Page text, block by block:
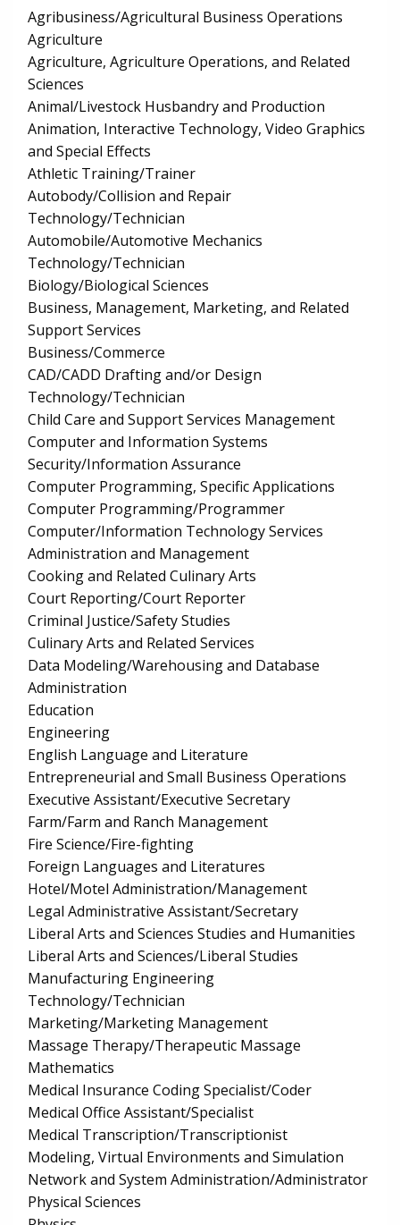
Agribusiness/Agricultural Business Operations
Agriculture
Agriculture, Agriculture Operations, and Related
Sciences
Animal/Livestock Husbandry and Production
Animation, Interactive Technology, Video Graphics
and Special Effects
Athletic Training/Trainer
Autobody/Collision and Repair
Technology/Technician
Automobile/Automotive Mechanics
Technology/Technician
Biology/Biological Sciences
Business, Management, Marketing, and Related
Support Services
Business/Commerce
CAD/CADD Drafting and/or Design
Technology/Technician
Child Care and Support Services Management
Computer and Information Systems
Security/Information Assurance
Computer Programming, Specific Applications
Computer Programming/Programmer
Computer/Information Technology Services
Administration and Management
Cooking and Related Culinary Arts
Court Reporting/Court Reporter
Criminal Justice/Safety Studies
Culinary Arts and Related Services
Data Modeling/Warehousing and Database
Administration
Education
Engineering
English Language and Literature
Entrepreneurial and Small Business Operations
Executive Assistant/Executive Secretary
Farm/Farm and Ranch Management
Fire Science/Fire-fighting
Foreign Languages and Literatures
Hotel/Motel Administration/Management
Legal Administrative Assistant/Secretary
Liberal Arts and Sciences Studies and Humanities
Liberal Arts and Sciences/Liberal Studies
Manufacturing Engineering
Technology/Technician
Marketing/Marketing Management
Massage Therapy/Therapeutic Massage
Mathematics
Medical Insurance Coding Specialist/Coder
Medical Office Assistant/Specialist
Medical Transcription/Transcriptionist
Modeling, Virtual Environments and Simulation
Network and System Administration/Administrator
Physical Sciences